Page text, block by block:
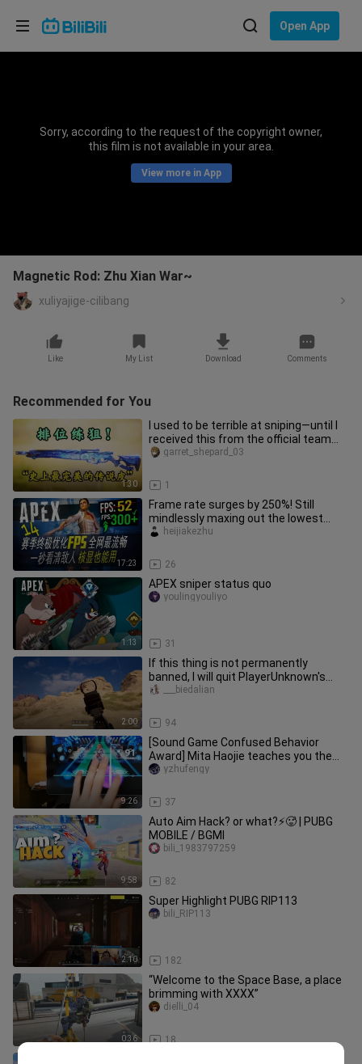
Open App
Sorry, according to the request of the copyright owner,
this film is not available in your area.
View more in App
Magnetic Rod: Zhu Xian War~
xuliyajige-cilibang
Like My List Download Comments
Recommended for You
1:30
I used to be terrible at sniping—until I
received this from the official team...
1
garret_shepard_03
17:23
Frame rate surges by 250%! Still
mindlessly maxing out the lowest
settings and throttling your FPS?
26
heijiakezhu
1:13
APEX sniper status quo
31
youlingyouliyo
2:00
If this thing is not permanently
banned, I will quit PlayerUnknown's
Battlegrounds
94
___biedalian
9:26
[Sound Game Confused Behavior
Award] Mita Haojie teaches you the
correct way to beat Bangbang
37
yzhufengy
9:58
Auto Aim Hack? or what?⚡🥵 | PUBG
MOBILE / BGMI
82
bili_1983797259
2:10
Super Highlight PUBG RIP113
182
bili_RIP113
0:36
“Welcome to the Space Base, a place
brimming with XXXX”
18
dielli_04
Choose your language